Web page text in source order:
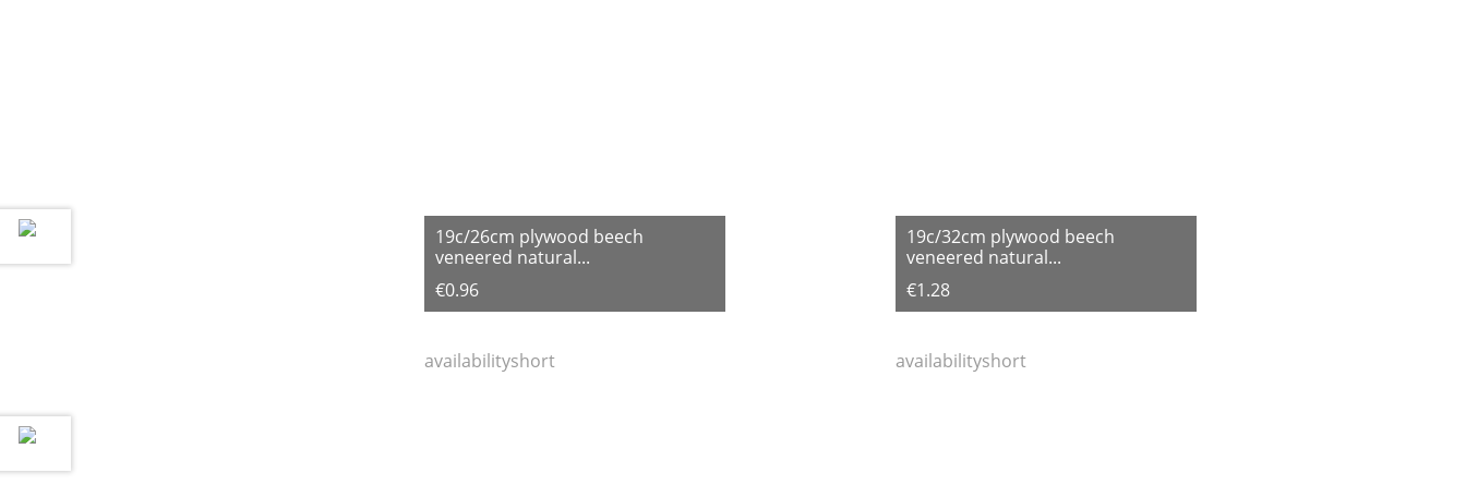
19c/26cm plywood beech
veneered natural...
€0.96
19c/32cm plywood beech
veneered natural...
€1.28
availabilityshort availabilityshort